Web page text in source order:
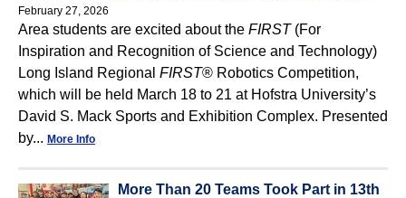
February 27, 2026
Area students are excited about the FIRST(For
Inspiration and Recognition of Science and Technology)
Long Island Regional FIRST® Robotics Competition,
which will be held March 18 to 21 at Hofstra University’s
David S. Mack Sports and Exhibition Complex. Presented
by... More Info
More Than 20 Teams Took Part in 13th